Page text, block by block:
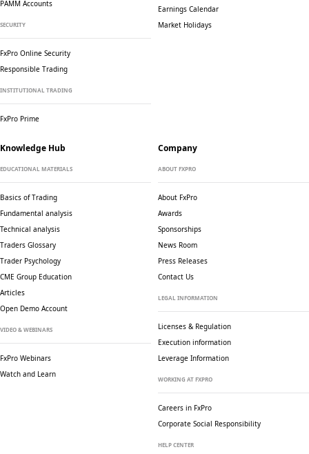
PAMM Accounts
SECURITY
FxPro Online Security
Responsible Trading
INSTITUTIONAL TRADING
FxPro Prime
Earnings Calendar
Market Holidays
Knowledge Hub
EDUCATIONAL MATERIALS
Basics of Trading
Fundamental analysis
Technical analysis
Traders Glossary
Trader Psychology
CME Group Education
Articles
Open Demo Account
VIDEO & WEBINARS
FxPro Webinars
Watch and Learn
Company
ABOUT FXPRO
About FxPro
Awards
Sponsorships
News Room
Press Releases
Contact Us
LEGAL INFORMATION
Licenses & Regulation
Execution information
Leverage Information
WORKING AT FXPRO
Careers in FxPro
Corporate Social Responsibility
HELP CENTER